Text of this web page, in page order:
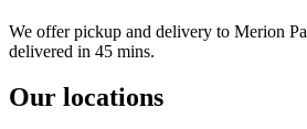
We offer pickup and delivery to Merion
delivered in 45 mins.
Our locations